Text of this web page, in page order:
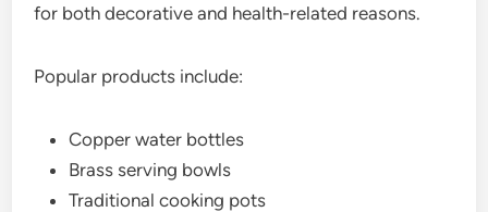
for both decorative and health-related reasons.
Popular products include:
Copper water bottles
Brass serving bowls
Traditional cooking pots